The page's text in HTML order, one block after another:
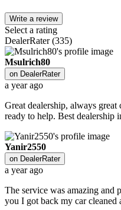
Write a review
Select a rating
DealerRater(335)
Msulrich80
on DealerRater
a year ago
Great dealership, always great
ready to help. Best dealership
Yanir2550
on DealerRater
a year ago
The service was amazing and
you I got back my car